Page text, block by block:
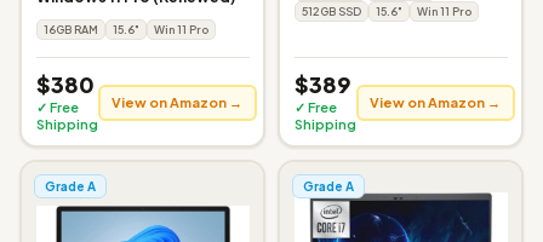
16GB RAM 15.6" Win 11 Pro
$380
✓ Free
Shipping
View on Amazon →
512GB SSD 15.6" Win 11 Pro
$389
✓ Free
Shipping
View on Amazon →
Grade A Grade A